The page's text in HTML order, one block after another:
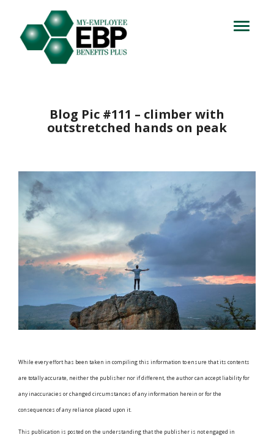
Toggle
navigation
714.716.4060
Blog Pic #111 – climber with
outstretched hands on peak
While every effort has been taken in compiling this information to ensure that its contents
are totally accurate, neither the publisher nor if different, the author can accept liability for
any inaccuracies or changed circumstances of any information herein or for the
consequences of any reliance placed upon it.
This publication is posted on the understanding that the publisher is not engaged in